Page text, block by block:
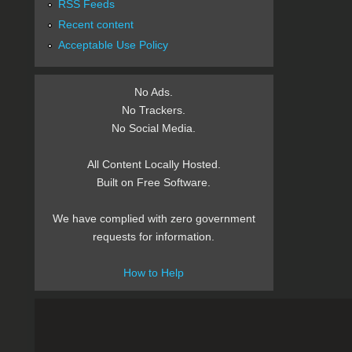
RSS Feeds
Recent content
Acceptable Use Policy
No Ads.
No Trackers.
No Social Media.
All Content Locally Hosted.
Built on Free Software.
We have complied with zero government
requests for information.
How to Help